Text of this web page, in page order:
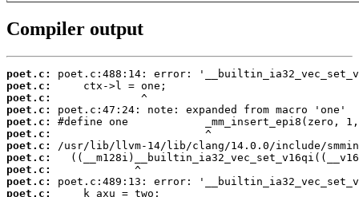
Compiler output
poet.c:
poet.c:
poet.c:
poet.c:
poet.c:
poet.c:
poet.c:
poet.c:
poet.c:
poet.c:
poet.c: